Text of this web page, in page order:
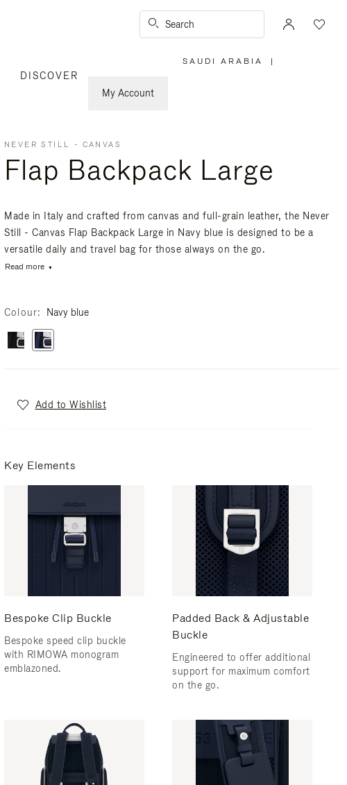
Search
DISCOVER
My Account
SAUDI ARABIA |
NEVER STILL - CANVAS
Flap Backpack Large
Made in Italy and crafted from canvas and full-grain leather, the Never
Still - Canvas Flap Backpack Large in Navy blue is designed to be a
versatile daily and travel bag for those always on the go.
Read more
Colour Navy blue
Add to Wishlist
Key Elements
Bespoke Clip Buckle
Bespoke speed clip buckle
with RIMOWA monogram
emblazoned.
Padded Back & Adjustable
Buckle
Engineered to offer additional
support for maximum comfort
on the go.